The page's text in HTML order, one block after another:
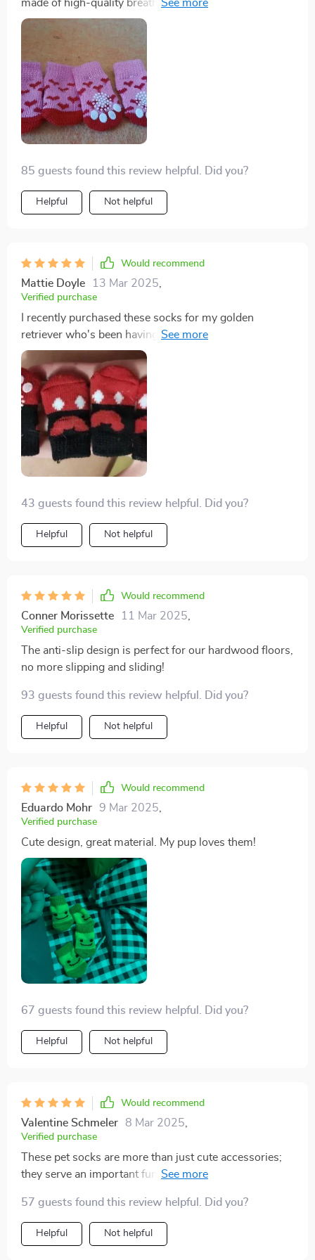
protected then look no further than this gem right here!
I mean seriously folks: what’s not to love? Cute design,
check; happy doggo wearing 'em, double-check;
durability under pressure (or should we say paw-
ssure?), triple check! All in all, there are zero regrets
with this purchase – absolutely loving every bit of our
experience with these delightful pup socks.
made of high-quality breathable cotton which keeps
his paws comfy.
85 guests found this review helpful. Did you?
Helpful Not helpful
Would recommend
Mattie Doyle 13 Mar 2025,
Verified purchase
I recently purchased these socks for my golden
retriever who's been having hard time navigating our
hardwood floors. I'm beyond impressed! The anti-slip
design works wonders, providing the much-needed
stability and traction was lacking before. Plus, they're
made of high-quality breathable cotton which keeps
his paws comfortable all day long. It's clear they were
crafted with care in Hubei.
43 guests found this review helpful. Did you?
Helpful Not helpful
Would recommend
Conner Morissette 11 Mar 2025
Verified purchase
The anti-slip design is perfect for our hardwood floors,
no more slipping and sliding!
93 guests found this review helpful. Did you?
Helpful Not helpful
Would recommend
Eduardo Mohr 9 Mar 2025
Verified purchase
Cute design, great material. My pup loves them!
67 guests found this review helpful. Did you?
Helpful Not helpful
Would recommend
Valentine Schmeler 8 Mar 2025
Verified purchase
These pet socks are more than just cute accessories;
they serve an important function too! My little terrier
months but not anymore thanks to these warm, cozy
socks. They're made from breathable cotton material
that feels soft against her delicate paws while also
57 guests found this review helpful. Did you?
Helpful Not helpful